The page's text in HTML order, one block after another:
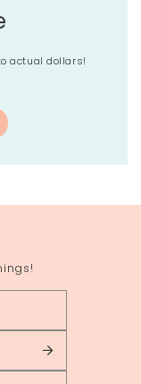
actual dollars!